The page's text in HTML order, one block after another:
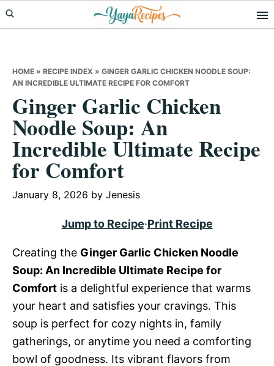
Skip
to
Skip
to
Skip
to
HOME » RECIPE INDEX » GINGER GARLIC CHICKEN NOODLE SOUP:
AN INCREDIBLE ULTIMATE RECIPE FOR COMFORT
Ginger Garlic Chicken
Noodle Soup: An
Incredible Ultimate Recipe
for Comfort
January 8, 2026 by Jenesis
Jump to Recipe·Print Recipe
Creating the Ginger Garlic Chicken Noodle
Soup: An Incredible Ultimate Recipe for
Comfort is a delightful experience that warms
your heart and satisfies your cravings. This
soup is perfect for cozy nights in, family
gatherings, or anytime you need a comforting
bowl of goodness. Its vibrant flavors from